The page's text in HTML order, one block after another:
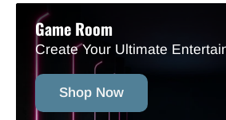
Game Room
Create Your Ultimate
Shop Now